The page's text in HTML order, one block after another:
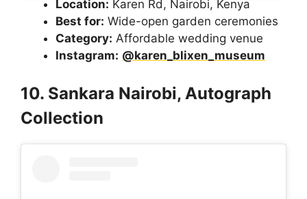
Location: Karen Rd, Nairobi, Kenya
Best for: Wide-open garden ceremonies
Category: Affordable wedding venue
Instagram: @karen_blixen_museum
10. Sankara Nairobi, Autograph
Collection